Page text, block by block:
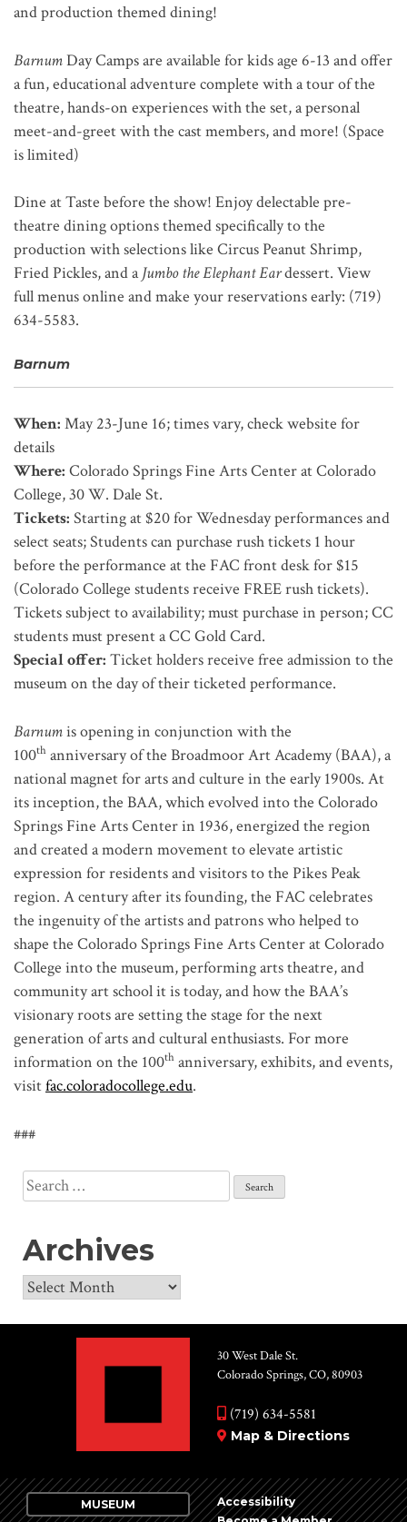
and production themed dining!
BarnumDay Camps are available for kids age 6-13 andoffer
a fun, educational adventure complete with a tour of the
theatre, hands-on experiences with the set, a personal
meet-and-greet with the cast members, and more! (Space
is limited)
Dine at Taste before the show! Enjoy delectable pre-
theatre dining options themed specifically to the
production with selections like Circus Peanut Shrimp,
Fried Pickles, and a Jumbo the Elephant Eardessert. View
full menus online and make your reservations early: (719)
634-5583.
Barnum
When: May 23-June 16; times vary, check website for
details
Where: Colorado Springs Fine Arts Center at Colorado
College, 30 W. Dale St.
Tickets: Starting at $20 for Wednesday performances and
select seats; Students can purchase rush tickets 1 hour
before the performance at the FAC front desk for $15
(Colorado College students receive FREE rush tickets).
Tickets subject to availability; must purchase in person; CC
students must present a CC Gold Card.
Special offer: Ticket holders receive free admission to the
museum on the day of their ticketed performance.
Barnumis opening in conjunction with the
100th anniversary of the Broadmoor Art Academy (BAA), a
national magnet for arts and culture in the early 1900s. At
its inception, the BAA, which evolved into the Colorado
Springs Fine Arts Center in 1936, energized the region
and created a modern movement to elevate artistic
expression for residents and visitors to the Pikes Peak
region. A century after its founding, the FAC celebrates
the ingenuity of the artists and patrons who helped to
shape the Colorado Springs Fine Arts Center at Colorado
College into the museum, performing arts theatre, and
community art school it is today, and how the BAA’s
visionary roots are setting the stage for the next
generation of arts and cultural enthusiasts. For more
information on the 100th anniversary, exhibits, and events,
visitfac.coloradocollege.edu.
###
Search
for:
Archives
Archives
30 West Dale St.
Colorado Springs, CO, 80903
(719) 634-5581
Map & Directions
MUSEUM
Accessibility